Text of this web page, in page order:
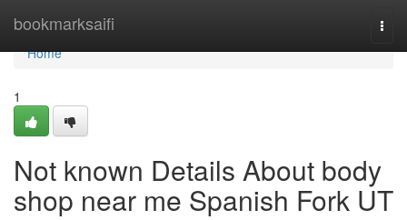
bookmarksaifi
Home
Home
1
Not known Details About body
shop near me Spanish Fork UT